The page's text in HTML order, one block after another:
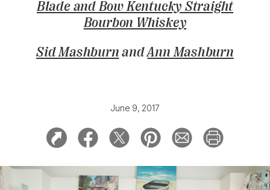
Blade and Bow Kentucky Straight
Bourbon Whiskey
Sid MashburnandAnn Mashburn
June 9, 2017